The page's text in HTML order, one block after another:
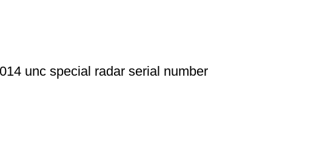
unc special radar serial number